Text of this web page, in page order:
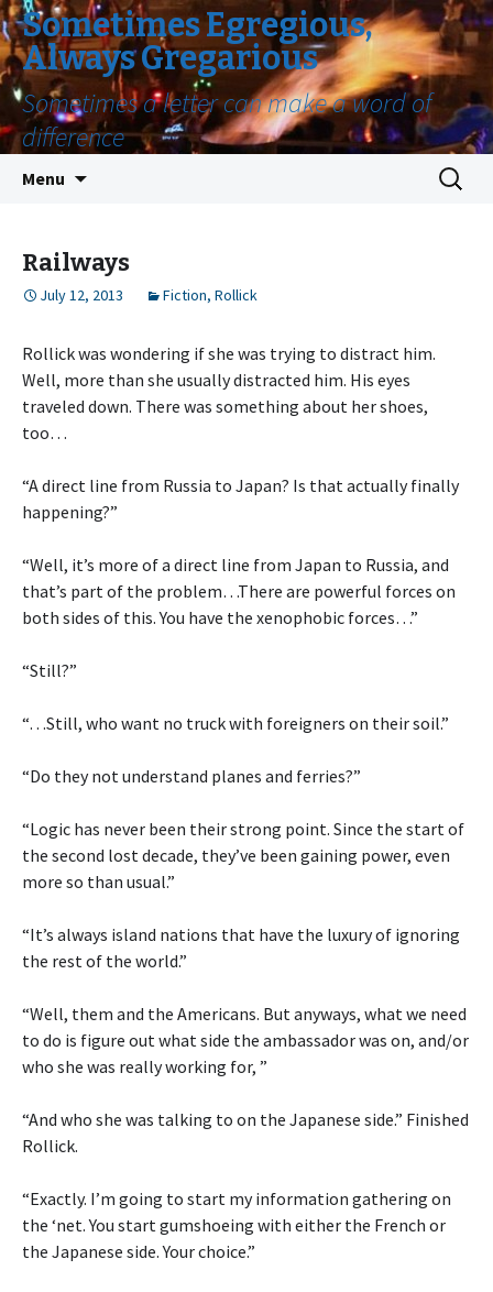
Sometimes Egregious,
Always Gregarious
Sometimes a letter can make a word of
difference
Menu
Search
for:
Railways
July 12, 2013 Fiction, Rollick
Rollick was wondering if she was trying to distract him.
Well, more than she usually distracted him. His eyes
traveled down. There was something about her shoes,
too…
“A direct line from Russia to Japan? Is that actually finally
happening?”
“Well, it’s more of a direct line from Japan to Russia, and
that’s part of the problem…There are powerful forces on
both sides of this. You have the xenophobic forces…”
“Still?”
“…Still, who want no truck with foreigners on their soil.”
“Do they not understand planes and ferries?”
“Logic has never been their strong point. Since the start of
the second lost decade, they’ve been gaining power, even
more so than usual.”
“It’s always island nations that have the luxury of ignoring
the rest of the world.”
“Well, them and the Americans. But anyways, what we need
to do is figure out what side the ambassador was on, and/or
who she was really working for, ”
“And who she was talking to on the Japanese side.” Finished
Rollick.
“Exactly. I’m going to start my information gathering on
the ‘net. You start gumshoeing with either the French or
the Japanese side. Your choice.”